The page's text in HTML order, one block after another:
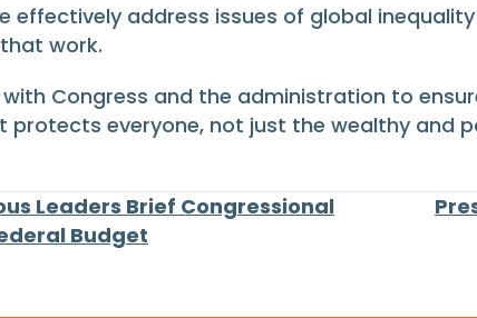
effectively address issues of global
work.
Congress and the administration to
everyone, not just the wealthy and
Leaders Brief Congressional
Budget